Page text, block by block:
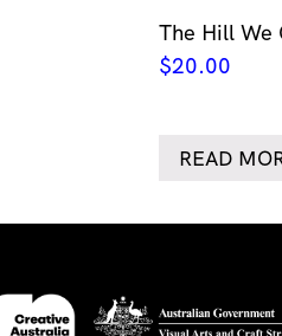
The Hill We
$20.00
READ